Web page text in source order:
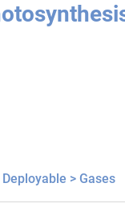
Deployable > Gases